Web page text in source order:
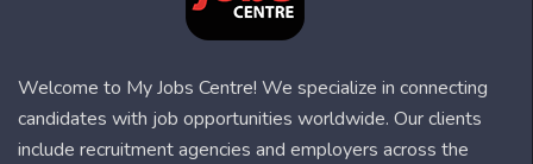
Welcome to My Jobs Centre! We specialize in connecting
candidates with job opportunities worldwide. Our clients
include recruitment agencies and employers across the